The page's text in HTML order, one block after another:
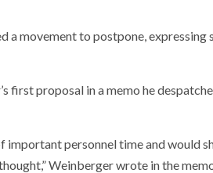
a movement to postpone, expressing
proposal in a memo he
important personnel time and would
Weinberger wrote in the